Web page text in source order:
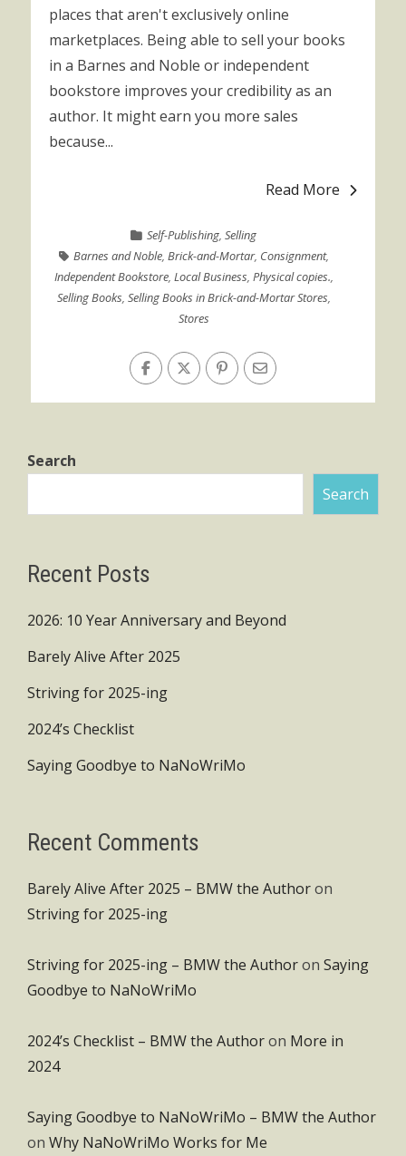
places that aren't exclusively online
marketplaces. Being able to sell your books
in a Barnes and Noble or independent
bookstore improves your credibility as an
author. It might earn you more sales
because...
Read More
Self-Publishing,Selling
Barnes and Noble, Brick-and-Mortar, Consignment,
Independent Bookstore, Local Business, Physical copies.,
Selling Books, Selling Books in Brick-and-Mortar Stores,
Stores
Search
Search
Recent Posts
2026: 10 Year Anniversary and Beyond
Barely Alive After 2025
Striving for 2025-ing
2024’s Checklist
Saying Goodbye to NaNoWriMo
Recent Comments
Barely Alive After 2025 – BMW the Authoron
Striving for 2025-ing
Striving for 2025-ing – BMW the Authoron Saying
Goodbye to NaNoWriMo
2024’s Checklist – BMW the Authoron More in
2024
Saying Goodbye to NaNoWriMo – BMW the Author
on Why NaNoWriMo Works for Me